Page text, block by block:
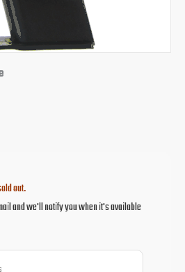
out.
and we'll notify you when it's available